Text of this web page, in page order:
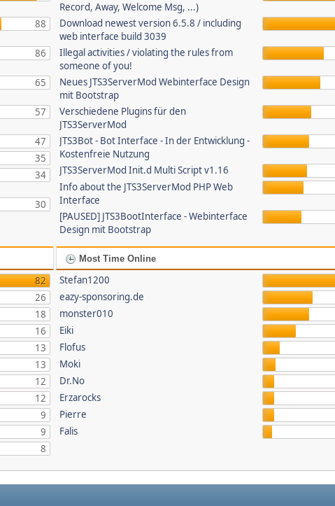
88
86
65
57
47
35
34
30
Record, Away, Welcome Msg, ...)
Download newest version 6.5.8 / including
web interface build 3039
Illegal activities / violating the rules from
someone of you!
Neues JTS3ServerMod Webinterface Design
mit Bootstrap
Verschiedene Plugins für den
JTS3ServerMod
JTS3Bot - Bot Interface - In der Entwicklung -
Kostenfreie Nutzung
JTS3ServerMod Init.d Multi Script v1.16
Info about the JTS3ServerMod PHP Web
Interface
[PAUSED] JTS3BootInterface - Webinterface
Design mit Bootstrap
82
26
18
16
13
13
12
12
9
9
8
Most Time Online
Stefan1200
eazy-sponsoring.de
monster010
Eiki
Flofus
Moki
Dr.No
Erzarocks
Pierre
Falis